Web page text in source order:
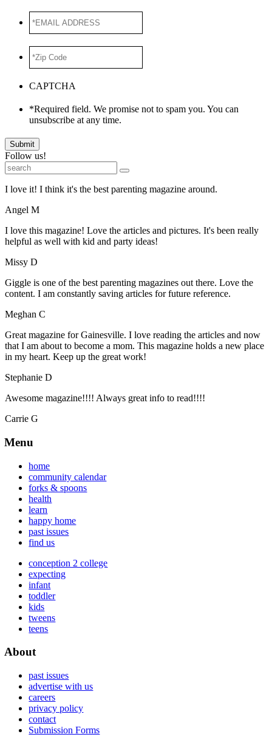
ADDRESS*
Code *
CAPTCHA
*Required field. We promise not to spam you. You can
unsubscribe at any time.
Submit
Follow us!
I love it! I think it's the best parenting magazine around.
Angel M
I love this magazine! Love the articles and pictures. It's been really
helpful as well with kid and party ideas!
Missy D
Giggle is one of the best parenting magazines out there. Love the
content. I am constantly saving articles for future reference.
Meghan C
Great magazine for Gainesville. I love reading the articles and now
that I am about to become a mom. This magazine holds a new place
in my heart. Keep up the great work!
Stephanie D
Awesome magazine!!!! Always great info to read!!!!
Carrie G
Menu
home
community calendar
forks & spoons
health
learn
happy home
past issues
find us
conception 2 college
expecting
infant
toddler
kids
tweens
teens
About
past issues
advertise with us
careers
privacy policy
contact
Submission Forms